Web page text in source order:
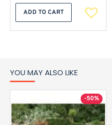
ADD TO CART
YOU MAY ALSO LIKE
-50%